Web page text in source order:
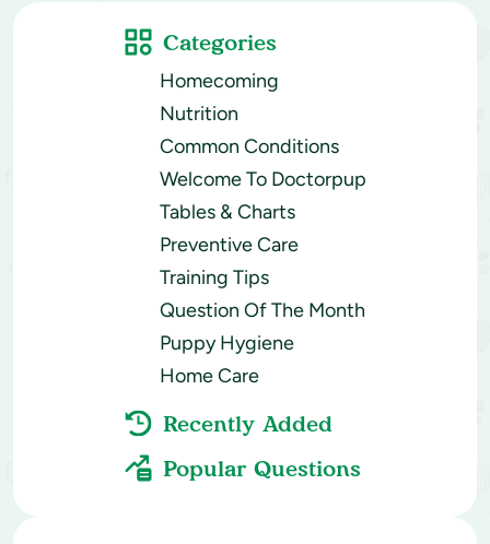
Categories
Homecoming
Nutrition
Common Conditions
Welcome To Doctorpup
Tables & Charts
Preventive Care
Training Tips
Question Of The Month
Puppy Hygiene
Home Care
Recently Added
Popular Questions